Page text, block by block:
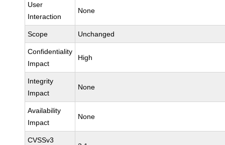
User
Interaction
None
Scope Unchanged
Confidentiality
Impact
High
Integrity
Impact
None
Availability
Impact
None
CVSSv3